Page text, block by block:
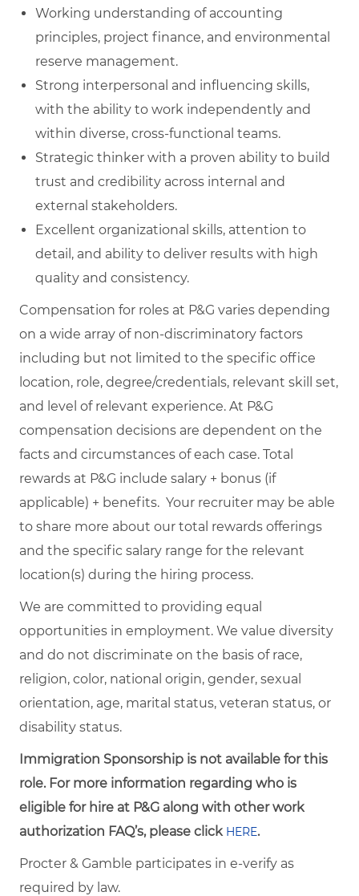
Working understanding of accounting
principles, project finance, and environmental
reserve management.
Strong interpersonal and influencing skills,
with the ability to work independently and
within diverse, cross‑functional teams.
Strategic thinker with a proven ability to build
trust and credibility across internal and
external stakeholders.
Excellent organizational skills, attention to
detail, and ability to deliver results with high
quality and consistency.
Compensation for roles at P&G varies depending
on a wide array of non-discriminatory factors
including but not limited to the specific office
location, role, degree/credentials, relevant skill set,
and level of relevant experience. At P&G
compensation decisions are dependent on the
facts and circumstances of each case. Total
rewards at P&G include salary + bonus (if
applicable) + benefits. Your recruiter may be able
to share more about our total rewards offerings
and the specific salary range for the relevant
location(s) during the hiring process.
We are committed to providing equal
opportunities in employment. We value diversity
and do not discriminate on the basis of race,
religion, color, national origin, gender, sexual
orientation, age, marital status, veteran status, or
disability status.
Immigration Sponsorship is not available for this
role. For more information regarding who is
eligible for hire at P&G along with other work
authorization FAQ’s, please click HERE.
Procter & Gamble participates in e-verify as
required by law.